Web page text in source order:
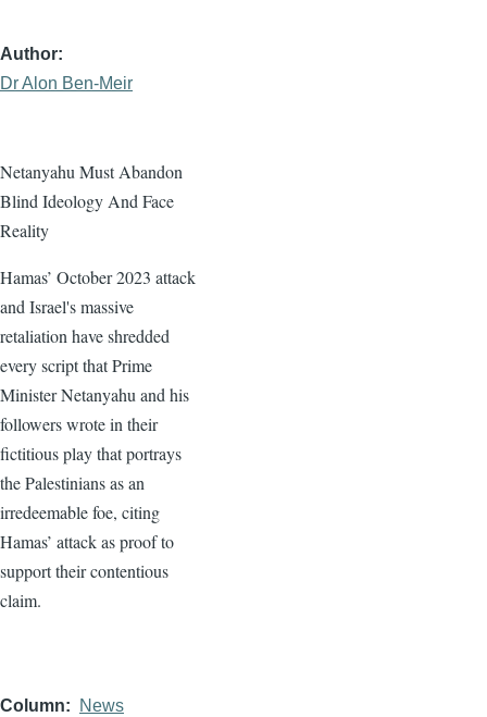
Author
Dr Alon Ben-Meir
Netanyahu Must Abandon
Blind Ideology And Face
Reality
Hamas’ October 2023 attack
and Israel's massive
retaliation have shredded
every script that Prime
Minister Netanyahu and his
followers wrote in their
fictitious play that portrays
the Palestinians as an
irredeemable foe, citing
Hamas’ attack as proof to
support their contentious
claim.
Column News